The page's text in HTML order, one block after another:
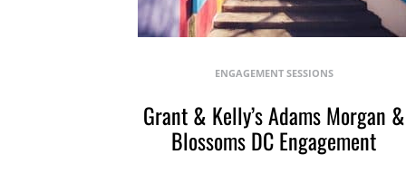
ENGAGEMENT SESSIONS
Grant & Kelly’s Adams Morgan &
Blossoms DC Engagement